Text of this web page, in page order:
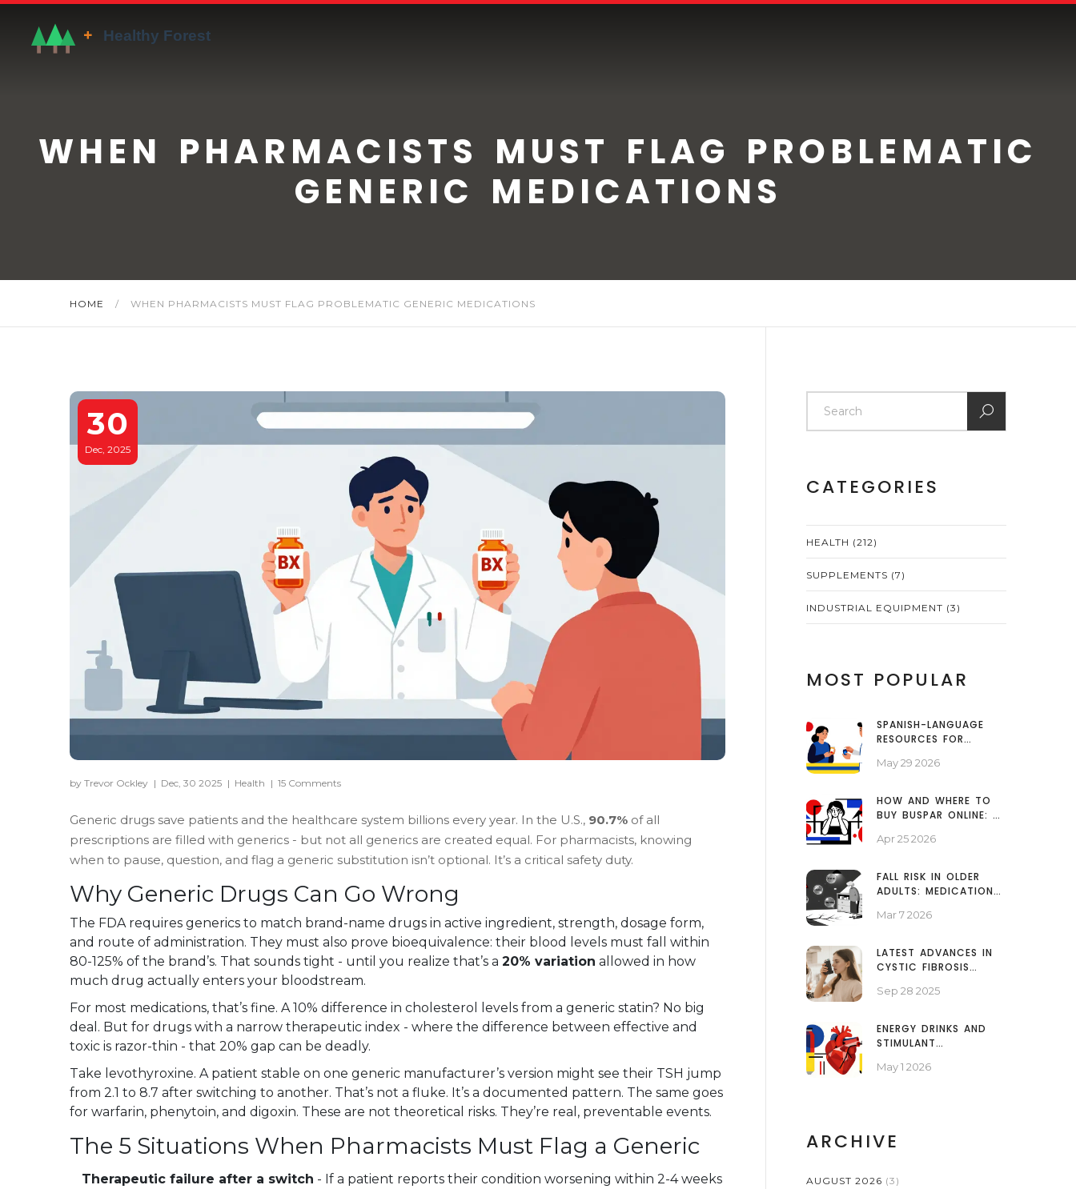
WHEN PHARMACISTS MUST FLAG PROBLEMATIC
GENERIC MEDICATIONS
HOME / WHEN PHARMACISTS MUST FLAG PROBLEMATIC GENERIC MEDICATIONS
30
Dec, 2025
by Trevor Ockley | Dec, 30 2025 | Health | 15 Comments
Generic drugs save patients and the healthcare system billions every year. In the U.S., 90.7% of all
prescriptions are filled with generics - but not all generics are created equal. For pharmacists, knowing
when to pause, question, and flag a generic substitution isn’t optional. It’s a critical safety duty.
Why Generic Drugs Can Go Wrong
The FDA requires generics to match brand-name drugs in active ingredient, strength, dosage form,
and route of administration. They must also prove bioequivalence: their blood levels must fall within
80-125% of the brand’s. That sounds tight - until you realize that’s a 20% variation allowed in how
much drug actually enters your bloodstream.
For most medications, that’s fine. A 10% difference in cholesterol levels from a generic statin? No big
deal. But for drugs with a narrow therapeutic index - where the difference between effective and
toxic is razor-thin - that 20% gap can be deadly.
Take levothyroxine. A patient stable on one generic manufacturer’s version might see their TSH jump
from 2.1 to 8.7 after switching to another. That’s not a fluke. It’s a documented pattern. The same goes
for warfarin, phenytoin, and digoxin. These are not theoretical risks. They’re real, preventable events.
The 5 Situations When Pharmacists Must Flag a Generic
Therapeutic failure after a switch - If a patient reports their condition worsening within 2-4 weeks
CATEGORIES
HEALTH (212)
SUPPLEMENTS (7)
INDUSTRIAL EQUIPMENT (3)
MOST POPULAR
SPANISH-LANGUAGE
RESOURCES FOR
A PATIENT GUIDE
May 29 2026
HOW AND WHERE TO
BUY BUSPAR ONLINE: A
BUSPIRONE
Apr 25 2026
FALL RISK IN OLDER
ADULTS: MEDICATIONS
POTENTIAL
Mar 7 2026
LATEST ADVANCES IN
CYSTIC FIBROSIS
MEDICATIONS (2025)
Sep 28 2025
ENERGY DRINKS AND
STIMULANT
PRESSURE AND HEART
May 1 2026
ARCHIVE
AUGUST 2026 (3)